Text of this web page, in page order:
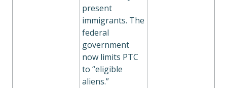
present
immigrants. The
federal
government
now limits PTC
to “eligible
aliens.”